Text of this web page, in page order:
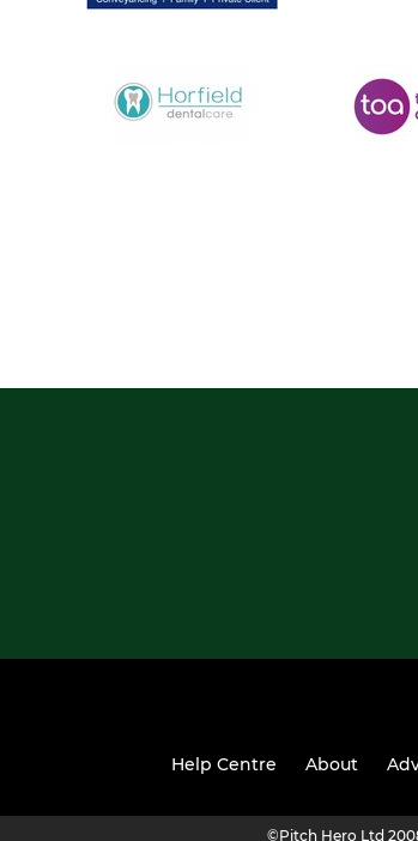
Help Centre About
©Pitch Hero Ltd